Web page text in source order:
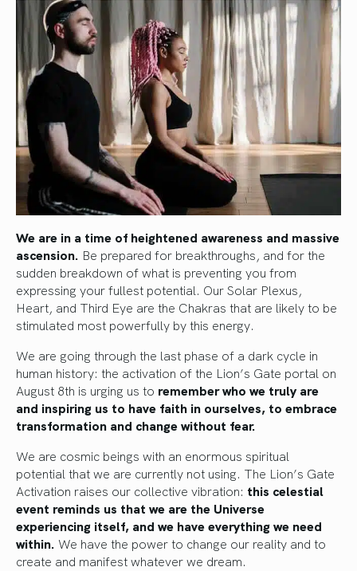
We are in a time of heightened awareness and massive
ascension. Be prepared for breakthroughs, and for the
sudden breakdown of what is preventing you from
expressing your fullest potential. Our Solar Plexus,
Heart, and Third Eye are the Chakras that are likely to be
stimulated most powerfully by this energy.
We are going through the last phase of a dark cycle in
human history: the activation of the Lion’s Gate portal on
August 8th is urging us to remember who we truly are
and inspiring us to have faith in ourselves, to embrace
transformation and change without fear.
We are cosmic beings with an enormous spiritual
potential that we are currently not using. The Lion’s Gate
Activation raises our collective vibration: this celestial
event reminds us that we are the Universe
experiencing itself, and we have everything we need
within. We have the power to change our reality and to
create and manifest whatever we dream.